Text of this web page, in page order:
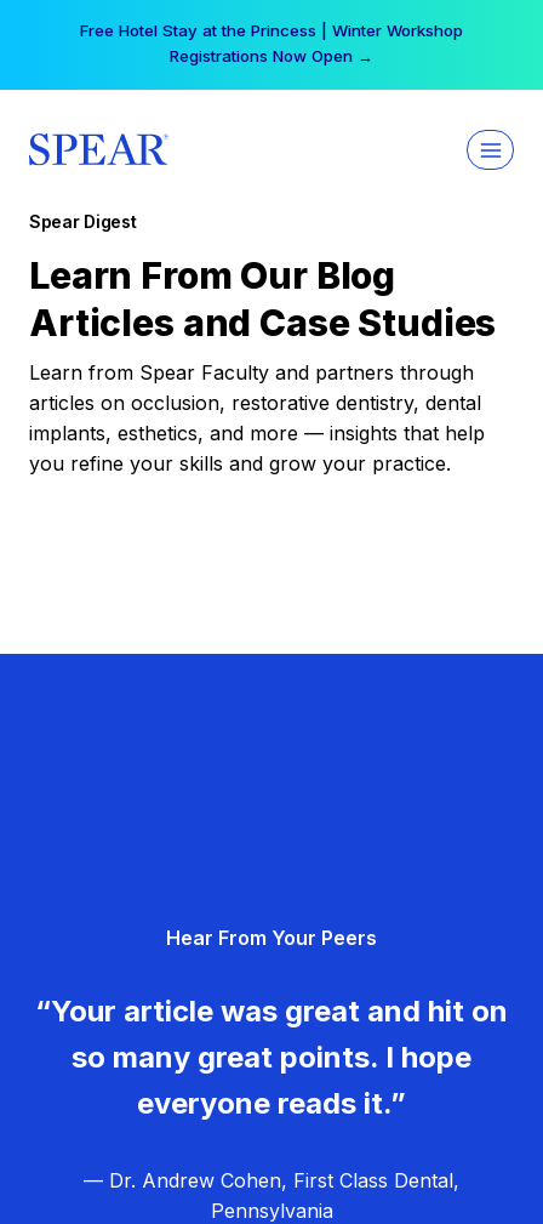
Free Hotel Stay at the Princess | Winter Workshop
Registrations Now Open →
Spear Digest
Learn From Our Blog
Articles and Case Studies
Learn from Spear Faculty and partners through
articles on occlusion, restorative dentistry, dental
implants, esthetics, and more — insights that help
you refine your skills and grow your practice.
Hear From Your Peers
“Your article was great and hit on
so many great points. I hope
everyone reads it.”
— Dr. Andrew Cohen, First Class Dental,
Pennsylvania